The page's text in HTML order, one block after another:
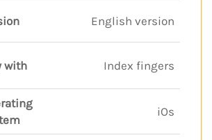
English version
with Index fingers
iOs